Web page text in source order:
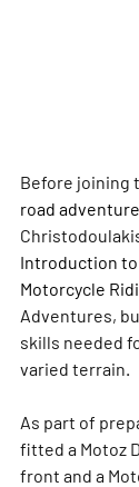
Before joining
road
Introduction
Motorcycle
Adventures,
skills needed
varied terrain.
As part of
fitted a Motoz
front and a